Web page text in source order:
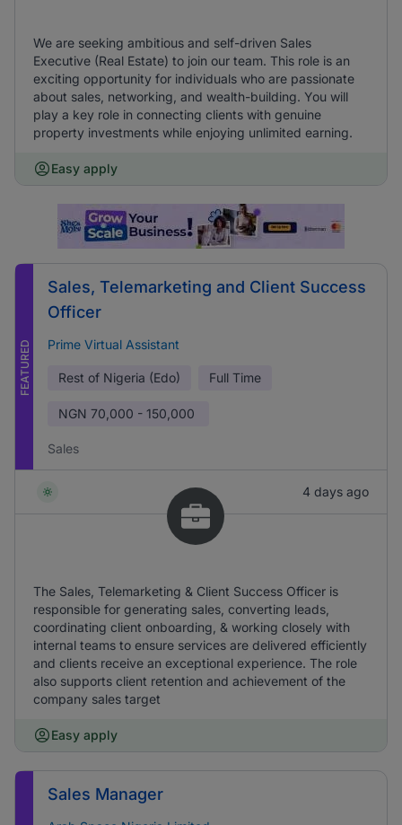
We are seeking ambitious and self-driven Sales
Executive (Real Estate) to join our team. This role is an
exciting opportunity for individuals who are passionate
about sales, networking, and wealth-building. You will
play a key role in connecting clients with genuine
property investments while enjoying unlimited earning.
Easy apply
FEATURED
Sales, Telemarketing and Client Success
Officer
Prime Virtual Assistant
Rest of Nigeria (Edo) Full Time
NGN 70,000 - 150,000
Sales
4 days ago
The Sales, Telemarketing & Client Success Officer is
responsible for generating sales, converting leads,
coordinating client onboarding, & working closely with
internal teams to ensure services are delivered efficiently
and clients receive an exceptional experience. The role
also supports client retention and achievement of the
company sales target
Easy apply
Sales Manager